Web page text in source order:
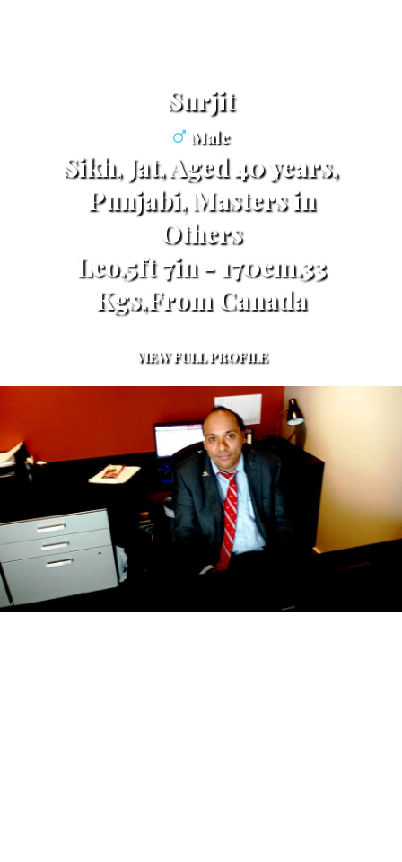
surjit
Male
Sikh, Jat, Aged 40 years,
Punjabi, Masters in
Others
Leo,5ft 7in - 170cm,33
Kgs,From Canada
VIEW FULL PROFILE